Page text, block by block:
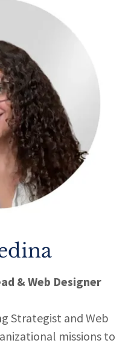
& Web Designer
Strategist and Web
missions to